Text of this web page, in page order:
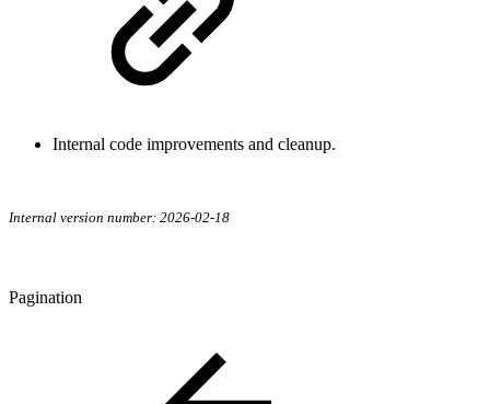
Internal code improvements and cleanup.
Internal version number: 2026-02-18
Pagination